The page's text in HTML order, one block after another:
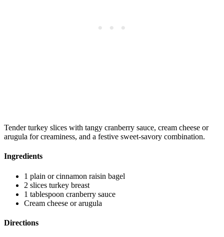
Tender turkey slices with tangy cranberry sauce, cream cheese or
arugula for creaminess, and a festive sweet-savory combination.
Ingredients
1 plain or cinnamon raisin bagel
2 slices turkey breast
1 tablespoon cranberry sauce
Cream cheese or arugula
Directions